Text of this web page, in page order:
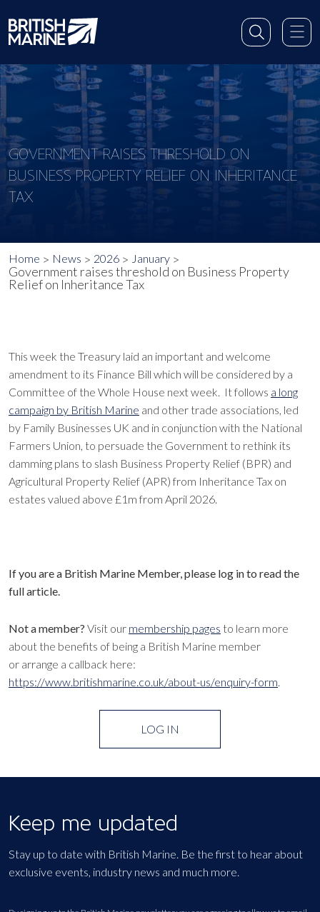
GOVERNMENT RAISES THRESHOLD ON
BUSINESS PROPERTY RELIEF ON INHERITANCE
TAX
Home News 2026 January
Government raises threshold on Business Property
Relief on Inheritance Tax
This week the Treasury laid an important and welcome
amendment to its Finance Bill which will be considered by a
Committee of the Whole House next week. It follows a long
campaign by British Marine and other trade associations, led
by Family Businesses UK and in conjunction with the National
Farmers Union, to persuade the Government to rethink its
damming plans to slash Business Property Relief (BPR) and
Agricultural Property Relief (APR) from Inheritance Tax on
estates valued above £1m from April 2026.
If you are a British Marine Member, please log in to read the
full article.
Not a member? Visit our membership pages to learn more
about the benefits of being a British Marine member
or arrange a callback here:
https://www.britishmarine.co.uk/about-us/enquiry-form.
LOG IN
Keep me updated
Stay up to date with British Marine. Be the first to hear about
exclusive events, industry news and much more.